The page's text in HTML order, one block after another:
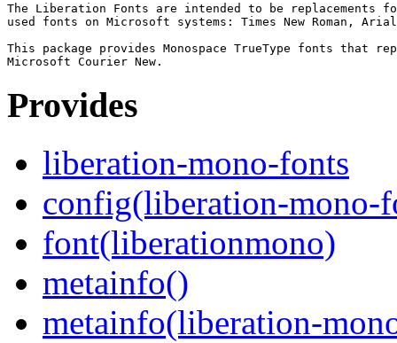
The Liberation Fonts are intended to be replacements
used fonts on Microsoft systems: Times New Roman,
This package provides Monospace TrueType fonts that
Provides
liberation-mono-fonts
config(liberation-mono-
font(liberationmono)
metainfo()
metainfo(liberation-